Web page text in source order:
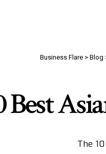
Business Flare > Blog
Best